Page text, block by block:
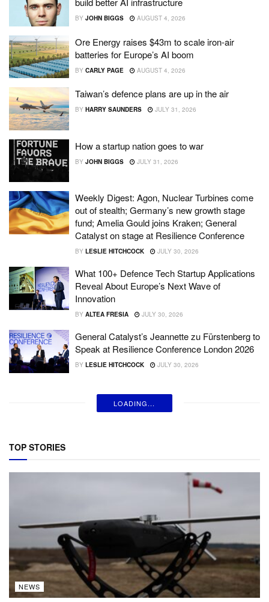
BY JOHN BIGGS AUGUST 4, 2026
Ore Energy raises $43m to scale iron-air
batteries for Europe’s AI boom
BY CARLY PAGE AUGUST 4, 2026
Taiwan’s defence plans are up in the air
BY HARRY SAUNDERS JULY 31, 2026
How a startup nation goes to war
BY JOHN BIGGS JULY 31, 2026
Weekly Digest: Agon, Nuclear Turbines come
out of stealth; Germany’s new growth stage
fund; Amelia Gould joins Kraken; General
Catalyst on stage at Resilience Conference
BY LESLIE HITCHCOCK JULY 30, 2026
What 100+ Defence Tech Startup Applications
Reveal About Europe’s Next Wave of
Innovation
BY ALTEA FRESIA JULY 30, 2026
General Catalyst’s Jeannette zu Fürstenberg to
Speak at Resilience Conference London 2026
BY LESLIE HITCHCOCK JULY 30, 2026
LOADING...
TOP STORIES
NEWS